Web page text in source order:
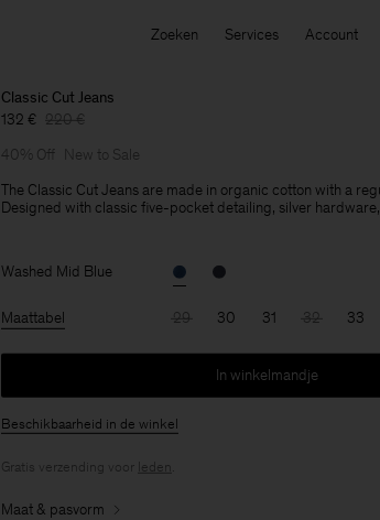
Zoeken Services Account
Classic Cut Jeans
132 € 220 €
40% Off
New to Sale
The Classic Cut Jeans are made in organic cotton with a
Designed with classic five-pocket detailing, silver
Washed Mid Blue
Maattabel 29 30 31 32 33
In winkelmandje
Beschikbaarheid in de winkel
Gratis verzending voor leden
Maat & pasvorm